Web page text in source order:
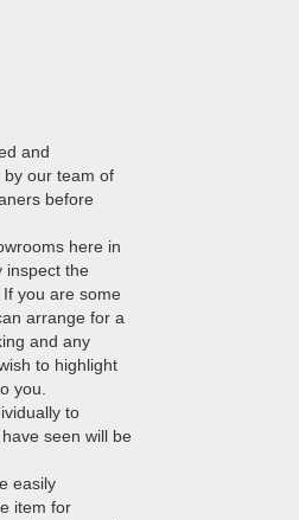
and
by our team of
before
here in
inspect the
you are some
arrange for a
and any
to highlight
you.
to
seen will be
easily
item for